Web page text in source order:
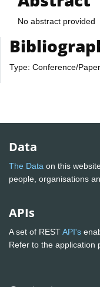
No abstract provided
Type: Conference/
Data
The Data on this
people, organisations
APIs
A set of RESTAPI's
Refer to the application